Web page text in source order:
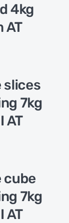
4kg
AT
slices
7kg
AT
cube
7kg
AT